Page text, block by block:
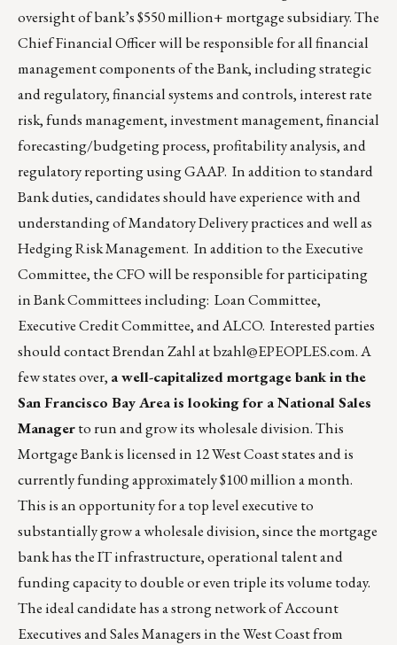
oversight of bank’s $550 million+ mortgage subsidiary. The
Chief Financial Officer will be responsible for all financial
management components of the Bank, including strategic
and regulatory, financial systems and controls, interest rate
risk, funds management, investment management, financial
forecasting/budgeting process, profitability analysis, and
regulatory reporting using GAAP. In addition to standard
Bank duties, candidates should have experience with and
understanding of Mandatory Delivery practices and well as
Hedging Risk Management. In addition to the Executive
Committee, the CFO will be responsible for participating
in Bank Committees including: Loan Committee,
Executive Credit Committee, and ALCO. Interested parties
should contact Brendan Zahl atbzahl@EPEOPLES.com. A
few states over, a well-capitalized mortgage bank in the
San Francisco Bay Area is looking for a National Sales
Managerto run and grow its wholesale division. This
Mortgage Bank is licensed in 12 West Coast states and is
currently funding approximately $100 million a month.
This is an opportunity for a top level executive to
substantially grow a wholesale division, since the mortgage
bank has the IT infrastructure, operational talent and
funding capacity to double or even triple its volume today.
The ideal candidate has a strong network of Account
Executives and Sales Managers in the West Coast from